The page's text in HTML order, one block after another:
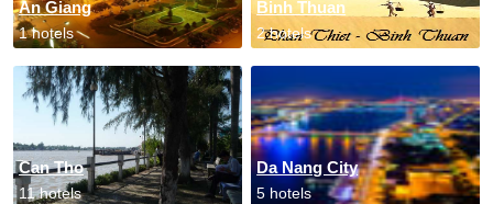
An Giang
1 hotels
Binh Thuan
2 hotels
Can Tho
11 hotels
Da Nang City
5 hotels